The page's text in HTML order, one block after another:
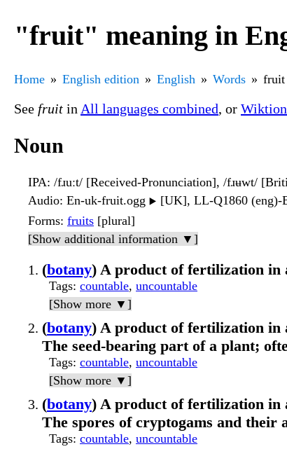
"fruit" meaning in
Home English edition English Words fruit
See fruit in All languages combined, or
Noun
IPA: /fɹuːt/ [Received-Pronunciation], /fɹʉwt/
Audio: En-uk-fruit.ogg ▶️ [UK], LL-Q1860 (eng)-
Forms: fruits [plural]
[Show additional information ▼]
(botany) A product of fertilization in
Tags: countable, uncountable
[Show more ▼]
(botany) A product of fertilization in
The seed-bearing part of a plant;
Tags: countable, uncountable
[Show more ▼]
(botany) A product of fertilization in
The spores of cryptogams and their
Tags: countable, uncountable